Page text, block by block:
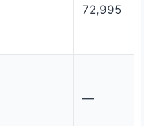
72,995
—